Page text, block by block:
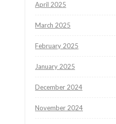
April 2025
March 2025
February 2025
January 2025
December 2024
November 2024